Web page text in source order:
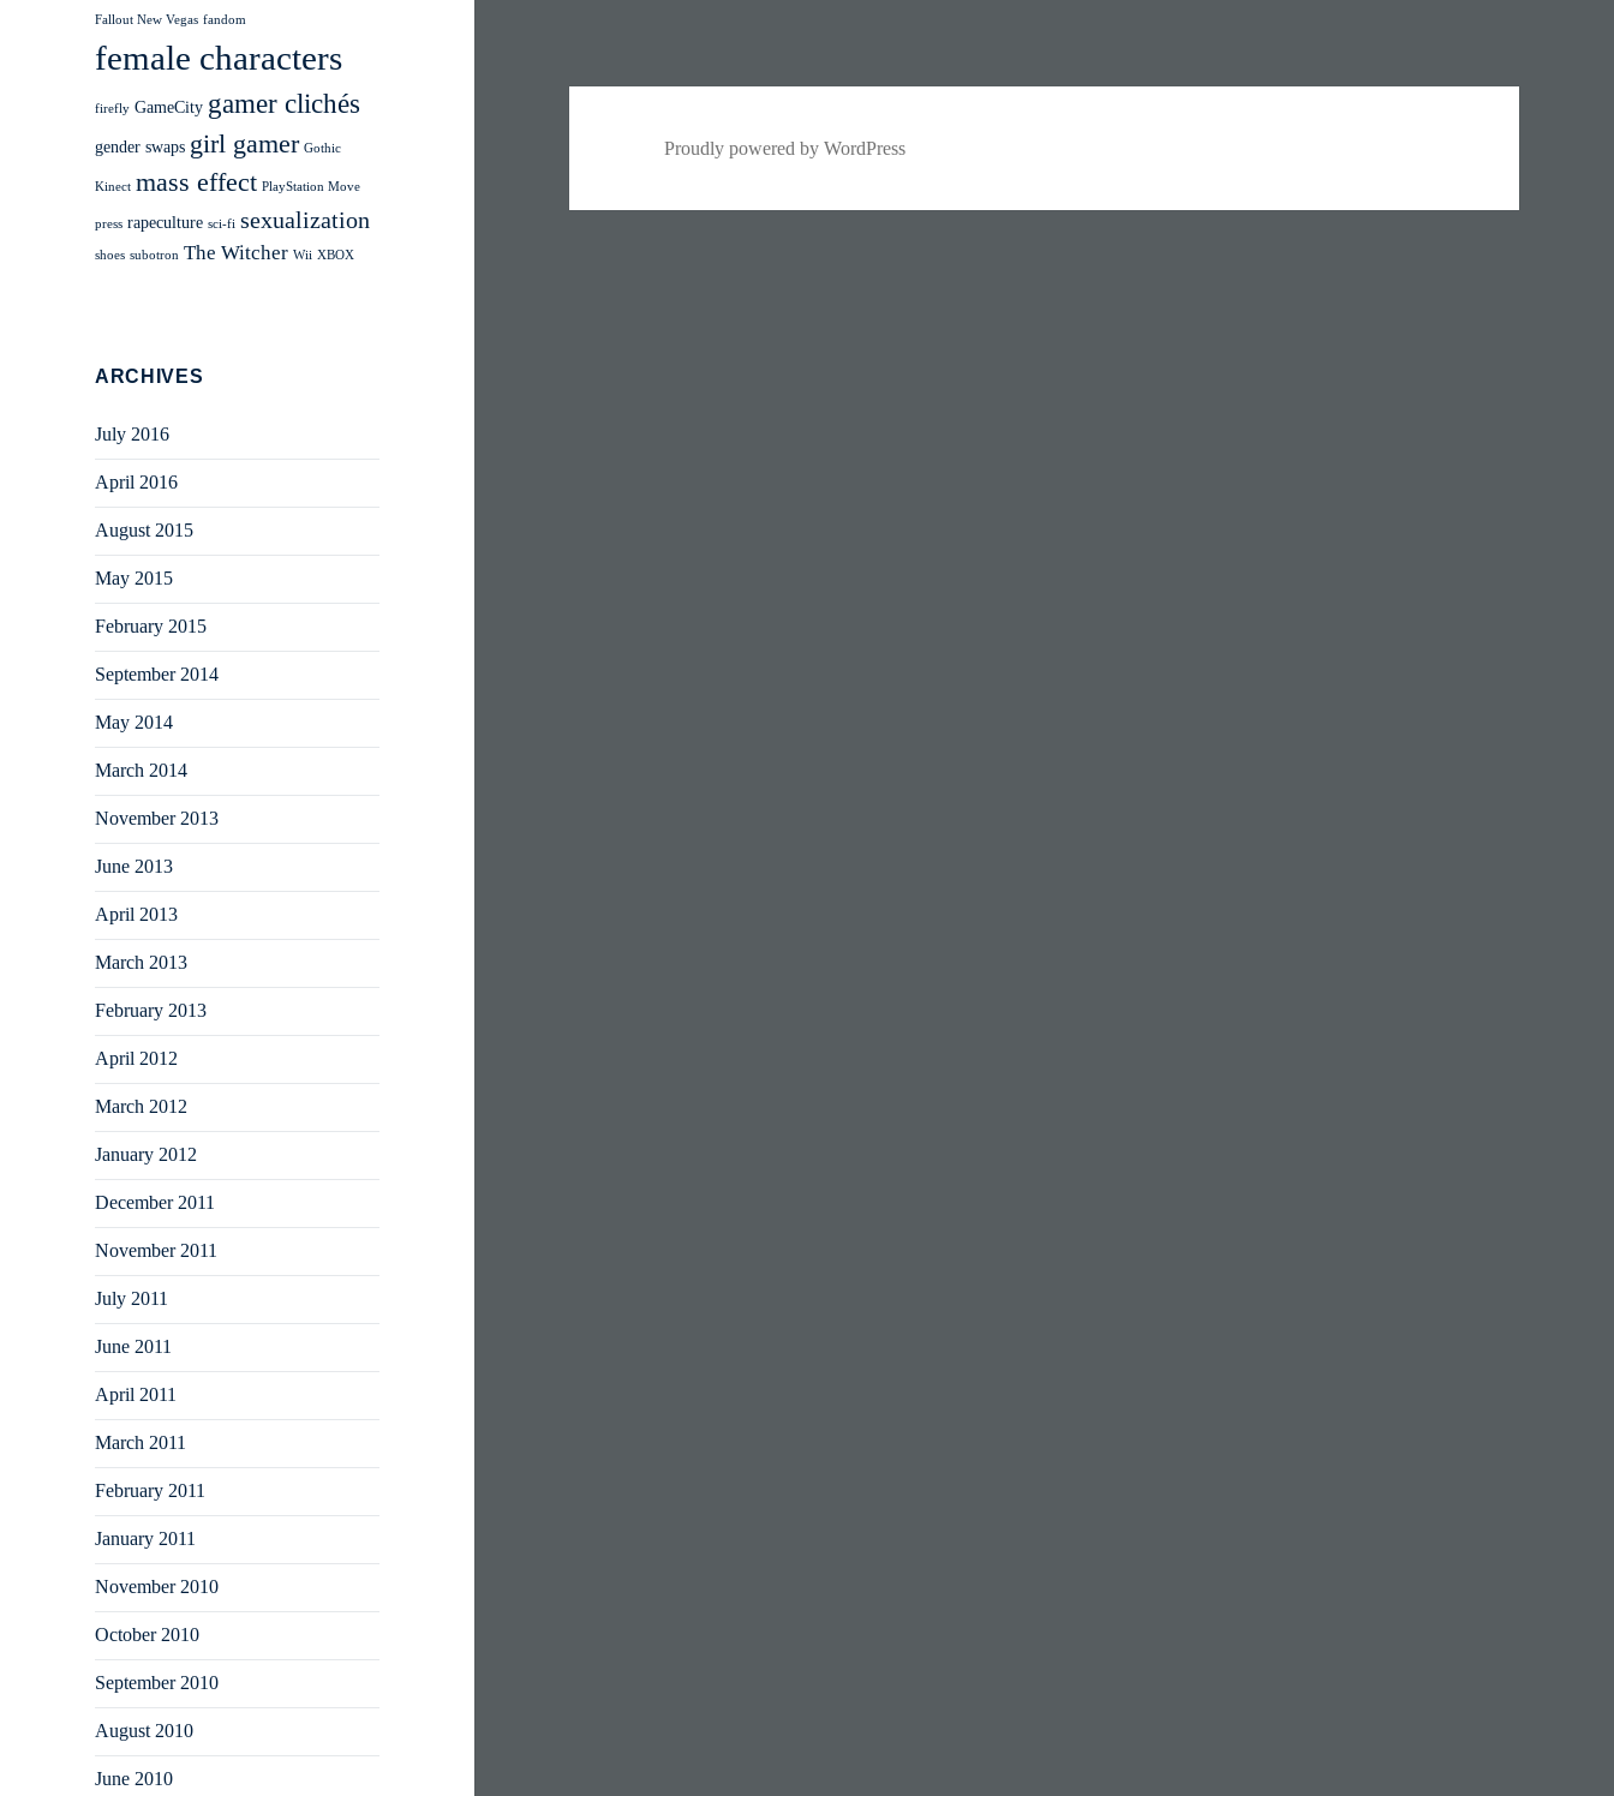
Fallout New Vegas fandom
female characters
firefly GameCity gamer clichés
gender swaps girl gamer Gothic
Kinect mass effect PlayStation Move
press rapeculture sci-fi sexualization
shoes subotron The Witcher Wii XBOX
ARCHIVES
July 2016
April 2016
August 2015
May 2015
February 2015
September 2014
May 2014
March 2014
November 2013
June 2013
April 2013
March 2013
February 2013
April 2012
March 2012
January 2012
December 2011
November 2011
July 2011
June 2011
April 2011
March 2011
February 2011
January 2011
November 2010
October 2010
September 2010
August 2010
June 2010
Proudly powered by WordPress